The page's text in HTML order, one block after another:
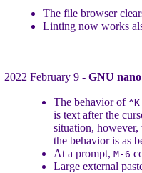
The file browser
Linting now works
2022 February 9 - GNU nano
The behavior of ^K
is text after the
situation, however,
the behavior is as
At a prompt, M-6
Large external